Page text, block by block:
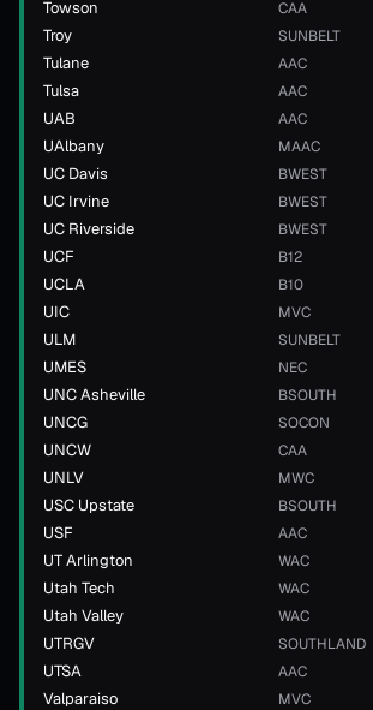
Towson CAA
Troy SUNBELT
Tulane AAC
Tulsa AAC
UAB AAC
UAlbany MAAC
UC Davis BWEST
UC Irvine BWEST
UC Riverside BWEST
UCF B12
UCLA B10
UIC MVC
ULM SUNBELT
UMES NEC
UNC Asheville BSOUTH
UNCG SOCON
UNCW CAA
UNLV MWC
USC Upstate BSOUTH
USF AAC
UT Arlington WAC
Utah Tech WAC
Utah Valley WAC
UTRGV SOUTHLAND
UTSA AAC
Valparaiso MVC